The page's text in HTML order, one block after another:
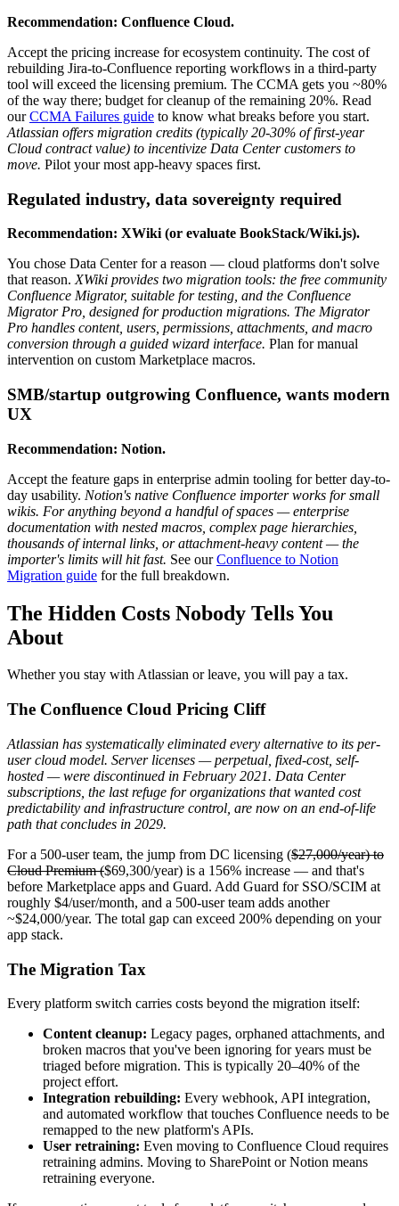
Recommendation: Confluence Cloud.
Accept the pricing increase for ecosystem continuity. The cost of
rebuilding Jira-to-Confluence reporting workflows in a third-party
tool will exceed the licensing premium. The CCMA gets you ~80%
of the way there; budget for cleanup of the remaining 20%. Read
ourCCMA Failures guide to know what breaks before you start.
Atlassian offers migration credits (typically 20-30% of first-year
Cloud contract value) to incentivize Data Center customers to
move. Pilot your most app-heavy spaces first.
Regulated industry, data sovereignty required
Recommendation: XWiki (or evaluate BookStack/Wiki.js).
You chose Data Center for a reason — cloud platforms don't solve
that reason. XWiki provides two migration tools: the free community
Confluence Migrator, suitable for testing, and the Confluence
Migrator Pro, designed for production migrations. The Migrator
Pro handles content, users, permissions, attachments, and macro
conversion through a guided wizard interface. Plan for manual
intervention on custom Marketplace macros.
SMB/startup outgrowing Confluence, wants modern
UX
Recommendation: Notion.
Accept the feature gaps in enterprise admin tooling for better day-to-
day usability. Notion's native Confluence importer works for small
wikis. For anything beyond a handful of spaces — enterprise
documentation with nested macros, complex page hierarchies,
thousands of internal links, or attachment-heavy content — the
importer's limits will hit fast. See ourConfluence to Notion
Migration guide for the full breakdown.
The Hidden Costs Nobody Tells You
About
Whether you stay with Atlassian or leave, you will pay a tax.
The Confluence Cloud Pricing Cliff
Atlassian has systematically eliminated every alternative to its per-
user cloud model. Server licenses — perpetual, fixed-cost, self-
hosted — were discontinued in February 2021. Data Center
subscriptions, the last refuge for organizations that wanted cost
predictability and infrastructure control, are now on an end-of-life
path that concludes in 2029.
For a 500-user team, the jump from DC licensing ($27,000/year) to
Cloud Premium ($69,300/year) is a 156% increase — and that's
before Marketplace apps and Guard. Add Guard for SSO/SCIM at
roughly $4/user/month, and a 500-user team adds another
~$24,000/year. The total gap can exceed 200% depending on your
app stack.
The Migration Tax
Every platform switch carries costs beyond the migration itself:
Content cleanup: Legacy pages, orphaned attachments, and
broken macros that you've been ignoring for years must be
triaged before migration. This is typically 20–40% of the
project effort.
Integration rebuilding: Every webhook, API integration,
and automated workflow that touches Confluence needs to be
remapped to the new platform's APIs.
User retraining: Even moving to Confluence Cloud requires
retraining admins. Moving to SharePoint or Notion means
retraining everyone.